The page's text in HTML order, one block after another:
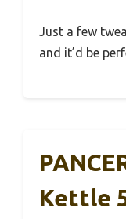
Just a few
and it’d be
Kettle